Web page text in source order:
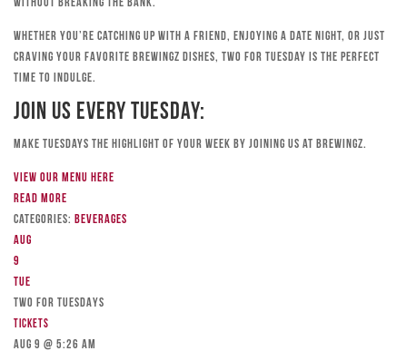
without breaking the bank.
Whether you’re catching up with a friend, enjoying a date night, or just
craving your favorite Brewingz dishes, Two for Tuesday is the perfect
time to indulge.
Join Us Every Tuesday:
Make Tuesdays the highlight of your week by joining us at Brewingz.
View our menu here
Read more
Categories: Beverages
Aug
9
Tue
TWO FOR TUESDAYS
Tickets
Aug 9 @ 5:26 am